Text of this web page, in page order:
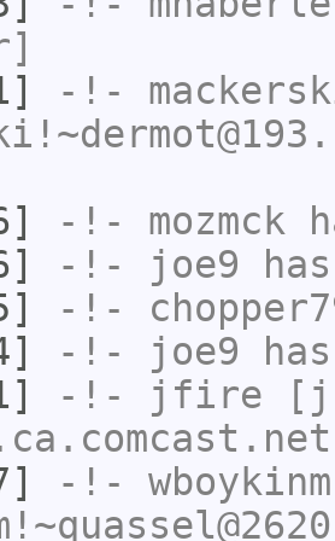
-!-
-!- mozmck
-!- joe9
-!-
-!- joe9
-!- jfire
-!- wboykinm